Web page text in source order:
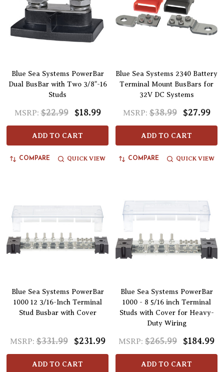
Blue Sea Systems PowerBar
Dual BusBar with Two 3/8"-16
Studs
MSRP: $22.99 $18.99
ADD TO CART
COMPARE QUICK VIEW
Blue Sea Systems 2340 Battery
Terminal Mount BusBars for
32V DC Systems
MSRP: $38.99 $27.99
ADD TO CART
COMPARE QUICK VIEW
Blue Sea Systems PowerBar
1000 12 3/16-Inch Terminal
Stud Busbar with Cover
MSRP: $331.99 $231.99
ADD TO CART
Blue Sea Systems PowerBar
1000 - 8 5/16 inch Terminal
Studs with Cover for Heavy-
Duty Wiring
MSRP: $265.99 $184.99
ADD TO CART